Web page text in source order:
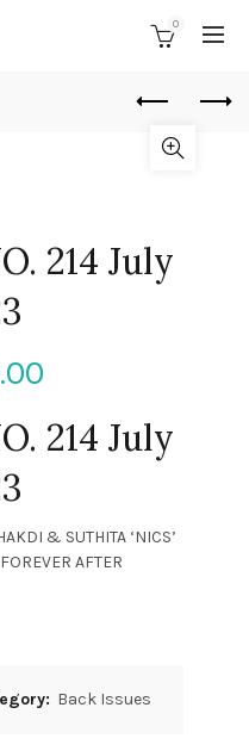
0
214 July
214 July
& SUTHITA ‘NICS’
AFTER
Back Issues